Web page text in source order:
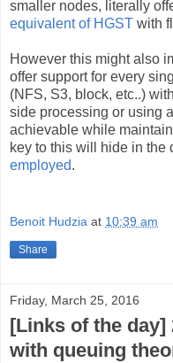
smaller nodes, literally
equivalent of HGST with
However this might also
offer support for every
(NFS, S3, block, etc..)
side processing or using
achievable while
key to this will hide in the
employed.
Benoit Hudzia at 10:39 am
Share
Friday, March 25, 2016
[Links of the day]
with queuing